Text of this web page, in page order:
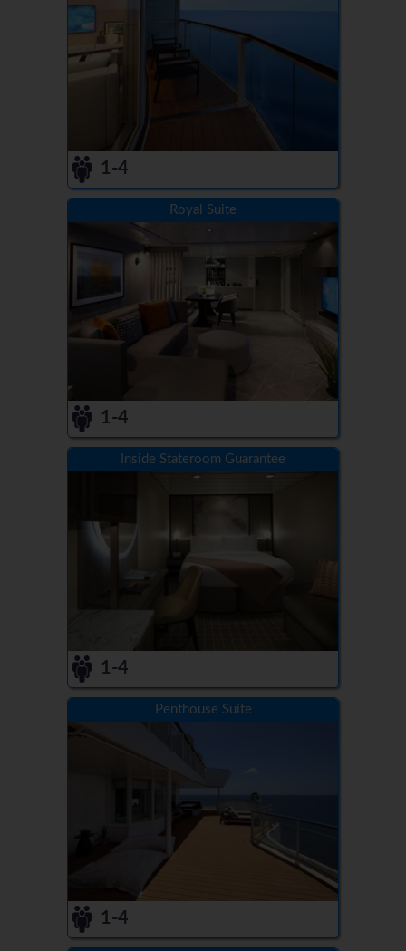
1-4
Royal Suite
1-4
Inside Stateroom Guarantee
1-4
Penthouse Suite
1-4